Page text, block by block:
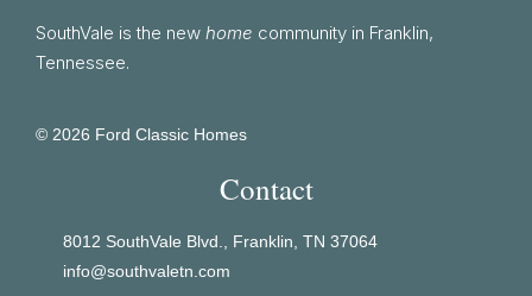
SouthVale is the new home community in Franklin,
Tennessee.
© 2026 Ford Classic Homes
Contact
8012 SouthVale Blvd., Franklin, TN 37064
info@southvaletn.com